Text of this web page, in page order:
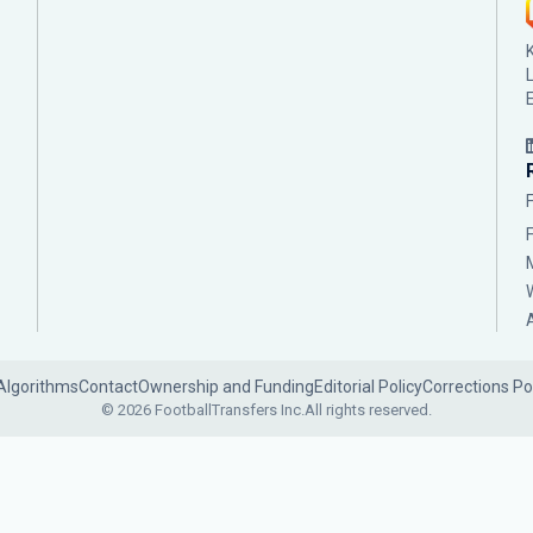
ContactOwnership and FundingEditorial PolicyCorrections
© 2026 FootballTransfers Inc.All rights reserved.